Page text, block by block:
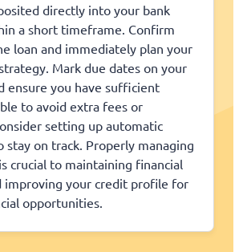
directly into your bank
a short timeframe. Confirm
loan and immediately plan your
Mark due dates on your
ensure you have sufficient
to avoid extra fees or
setting up automatic
stay on track. Properly managing
crucial to maintaining financial
improving your credit profile for
opportunities.